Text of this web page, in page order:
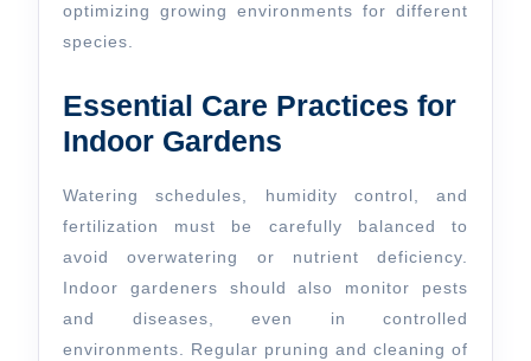
optimizing growing environments for different
species.
Essential Care Practices for
Indoor Gardens
Watering schedules, humidity control, and
fertilization must be carefully balanced to
avoid overwatering or nutrient deficiency.
Indoor gardeners should also monitor pests
and diseases, even in controlled
environments. Regular pruning and cleaning of